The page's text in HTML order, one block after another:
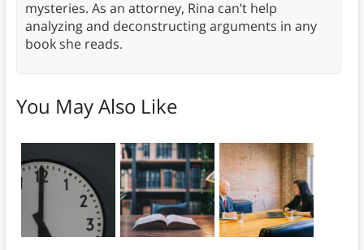
mysteries. As an attorney, Rina can’t help
analyzing and deconstructing arguments in any
book she reads.
You May Also Like